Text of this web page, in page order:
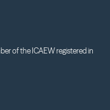
of the ICAEW registered in